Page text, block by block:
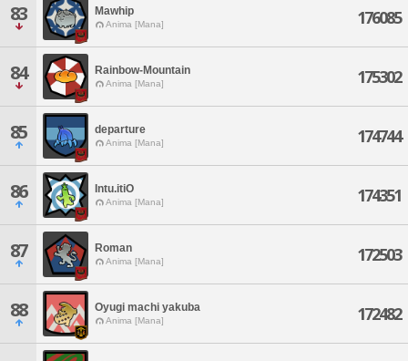
83 Mawhip
Anima [Mana] 176085
84 Rainbow-Mountain
Anima [Mana] 175302
85 departure
Anima [Mana] 174744
86 Intu.itiO
Anima [Mana] 174351
87 Roman
Anima [Mana] 172503
88 Oyugi machi yakuba
Anima [Mana] 172482